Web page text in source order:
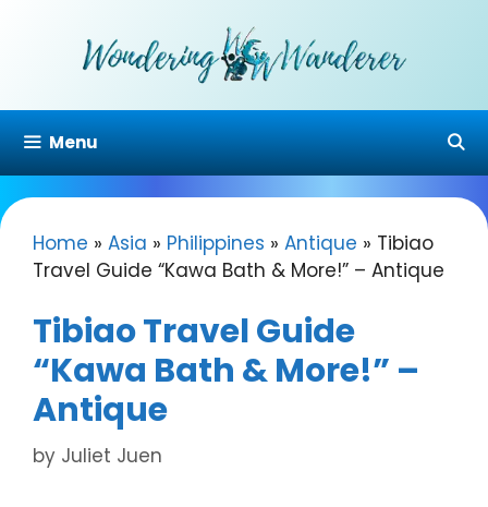
Menu
Home » Asia » Philippines » Antique » Tibiao
Travel Guide “Kawa Bath & More!” – Antique
Tibiao Travel Guide
“Kawa Bath & More!” –
Antique
by Juliet Juen